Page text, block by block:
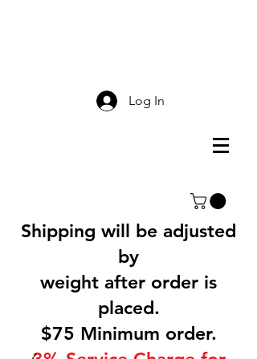
Log In
Shipping will be adjusted
by
weight after order is
placed.
$75 Minimum order.